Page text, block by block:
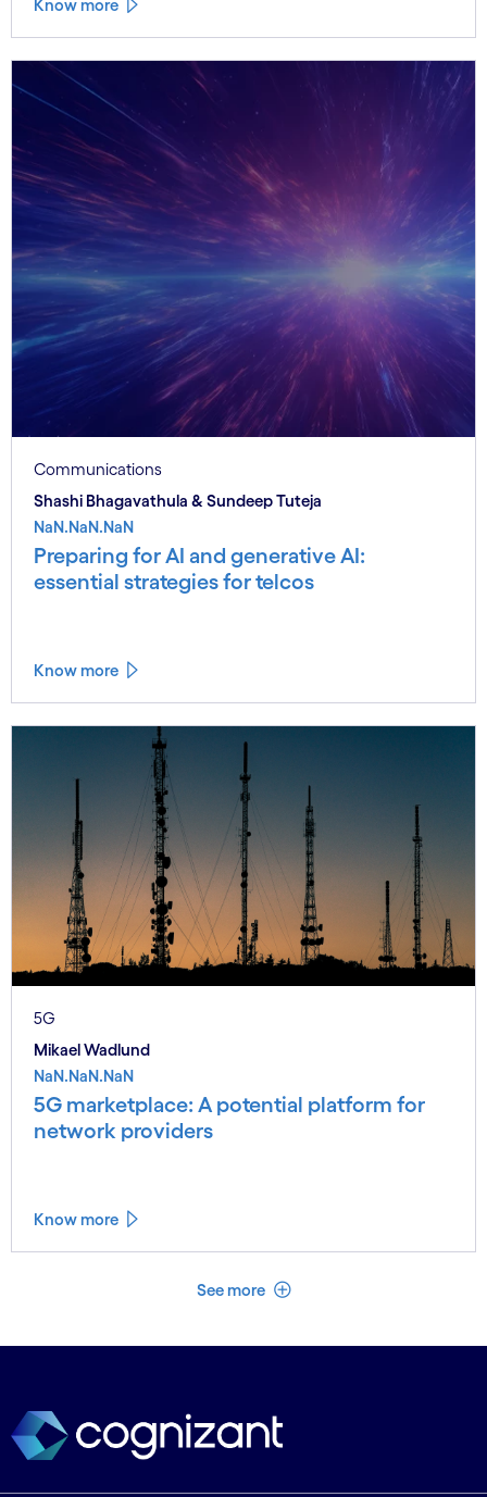
Know more
Communications
Shashi Bhagavathula & Sundeep Tuteja
NaN.NaN.NaN
Preparing for AI and generative AI:
essential strategies for telcos
Know more
5G
Mikael Wadlund
NaN.NaN.NaN
5G marketplace: A potential platform for
network providers
Know more
See more See less